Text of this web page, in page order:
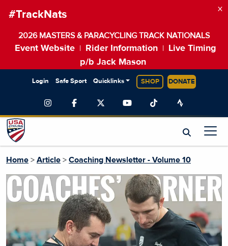
#TrackNats
2026 MASTERS & PARACYCLING TRACK NATIONALS
Event Website Rider Information
Live Timing
p/b Jack Mason
×
Login Safe Sport Quicklinks SHOP DONATE
Home > Article > Coaching Newsletter - Volume 10